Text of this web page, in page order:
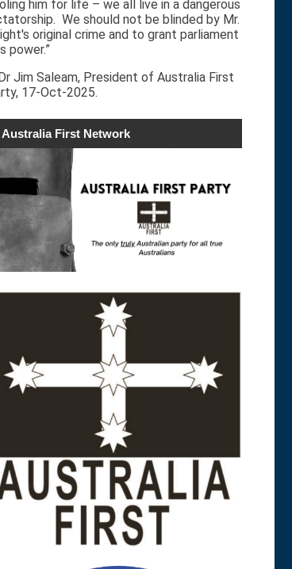
him for life – we all live in a dangerous
We should not be blinded by Mr.
original crime and to grant parliament
power.”
Jim Saleam, President of Australia First
17-Oct-2025.
Australia First Network